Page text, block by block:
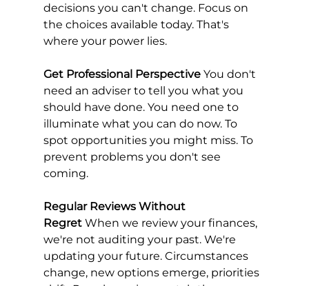
decisions you can't change. Focus on
the choices available today. That's
where your power lies.
Get Professional Perspective You don't
need an adviser to tell you what you
should have done. You need one to
illuminate what you can do now. To
spot opportunities you might miss. To
prevent problems you don't see
coming.
Regular Reviews Without
Regret When we review your finances,
we're not auditing your past. We're
updating your future. Circumstances
change, new options emerge, priorities